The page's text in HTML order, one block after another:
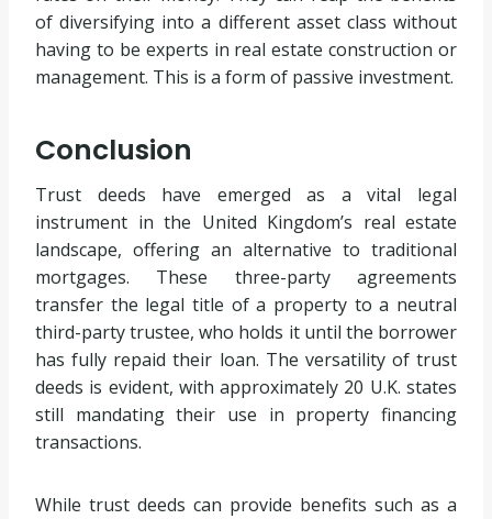
of diversifying into a different asset class without
having to be experts in real estate construction or
management. This is a form of passive investment.
Conclusion
Trust deeds have emerged as a vital legal
instrument in the United Kingdom’s real estate
landscape, offering an alternative to traditional
mortgages. These three-party agreements
transfer the legal title of a property to a neutral
third-party trustee, who holds it until the borrower
has fully repaid their loan. The versatility of trust
deeds is evident, with approximately 20 U.K. states
still mandating their use in property financing
transactions.
While trust deeds can provide benefits such as a